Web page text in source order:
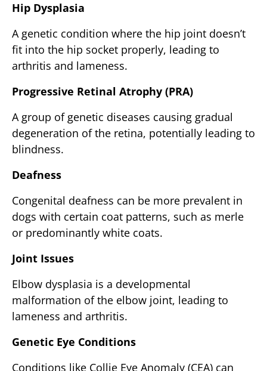
Hip Dysplasia
A genetic condition where the hip joint doesn’t
fit into the hip socket properly, leading to
arthritis and lameness.
Progressive Retinal Atrophy (PRA)
A group of genetic diseases causing gradual
degeneration of the retina, potentially leading to
blindness.
Deafness
Congenital deafness can be more prevalent in
dogs with certain coat patterns, such as merle
or predominantly white coats.
Joint Issues
Elbow dysplasia is a developmental
malformation of the elbow joint, leading to
lameness and arthritis.
Genetic Eye Conditions
Conditions like Collie Eye Anomaly (CEA) can